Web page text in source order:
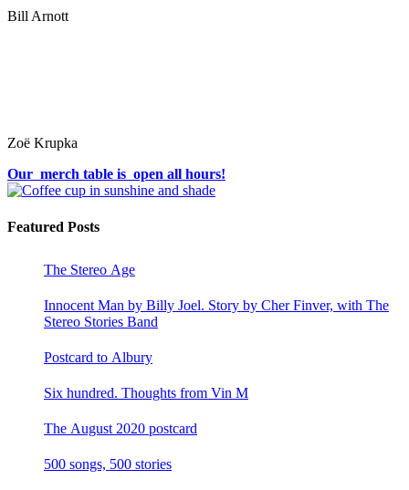
Bill Arnott
Zoë Krupka
Our merch table is open all hours!
Featured Posts
The Stereo Age
Innocent Man by Billy Joel. Story by Cher Finver, with The
Stereo Stories Band
Postcard to Albury
Six hundred. Thoughts from Vin M
The August 2020 postcard
500 songs, 500 stories